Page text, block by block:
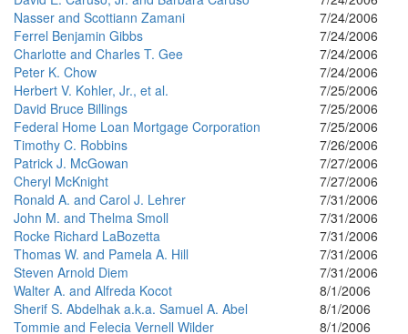
Nasser and Scottiann Zamani
7/24/2006
Ferrel Benjamin Gibbs
7/24/2006
Charlotte and Charles T. Gee
7/24/2006
Peter K. Chow
7/24/2006
Herbert V. Kohler, Jr., et al.
7/25/2006
David Bruce Billings
7/25/2006
Federal Home Loan Mortgage Corporation
7/25/2006
Timothy C. Robbins
7/26/2006
Patrick J. McGowan
7/27/2006
Cheryl McKnight
7/27/2006
Ronald A. and Carol J. Lehrer
7/31/2006
John M. and Thelma Smoll
7/31/2006
Rocke Richard LaBozetta
7/31/2006
Thomas W. and Pamela A. Hill
7/31/2006
Steven Arnold Diem
7/31/2006
Walter A. and Alfreda Kocot
8/1/2006
Sherif S. Abdelhak a.k.a. Samuel A. Abel
8/1/2006
Tommie and Felecia Vernell Wilder
8/1/2006